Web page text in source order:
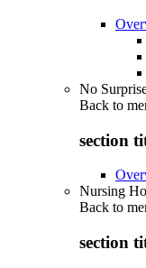
No
Back to
section
Nursing
Back to
section